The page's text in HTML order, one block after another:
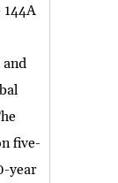
five-
year